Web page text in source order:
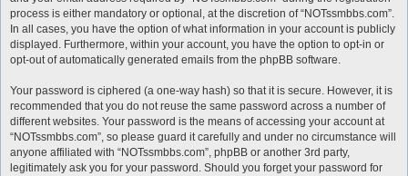
process is either mandatory or optional, at the discretion of “NOTssmbbs.com”.
In all cases, you have the option of what information in your account is publicly
displayed. Furthermore, within your account, you have the option to opt-in or
opt-out of automatically generated emails from the phpBB software.
Your password is ciphered (a one-way hash) so that it is secure. However, it is
recommended that you do not reuse the same password across a number of
different websites. Your password is the means of accessing your account at
“NOTssmbbs.com”, so please guard it carefully and under no circumstance will
anyone affiliated with “NOTssmbbs.com”, phpBB or another 3rd party,
legitimately ask you for your password. Should you forget your password for